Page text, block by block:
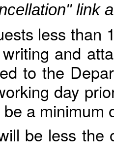
link
less than
and
to the
day
a minimum
be less the